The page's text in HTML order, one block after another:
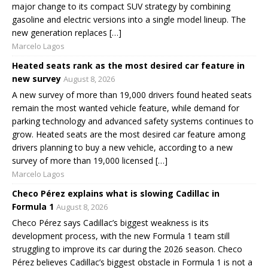
major change to its compact SUV strategy by combining
gasoline and electric versions into a single model lineup. The
new generation replaces […]
Marcelo Lagos
Heated seats rank as the most desired car feature in
new survey August 8, 2026
A new survey of more than 19,000 drivers found heated seats
remain the most wanted vehicle feature, while demand for
parking technology and advanced safety systems continues to
grow. Heated seats are the most desired car feature among
drivers planning to buy a new vehicle, according to a new
survey of more than 19,000 licensed […]
Marcelo Lagos
Checo Pérez explains what is slowing Cadillac in
Formula 1 August 8, 2026
Checo Pérez says Cadillac’s biggest weakness is its
development process, with the new Formula 1 team still
struggling to improve its car during the 2026 season. Checo
Pérez believes Cadillac’s biggest obstacle in Formula 1 is not a